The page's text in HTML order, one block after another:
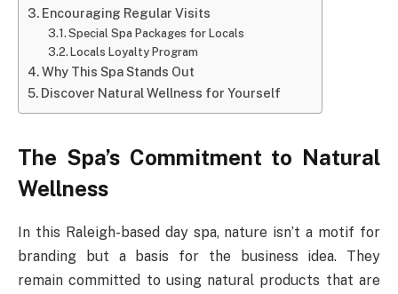
Encouraging Regular Visits
Special Spa Packages for Locals
Locals Loyalty Program
Why This Spa Stands Out
Discover Natural Wellness for Yourself
The Spa’s Commitment to Natural
Wellness
In this Raleigh-based day spa, nature isn’t a motif for
branding but a basis for the business idea. They
remain committed to using natural products that are